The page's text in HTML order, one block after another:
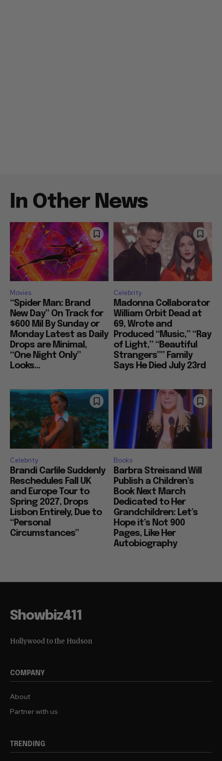
In Other News
Movies
“Spider Man: Brand
New Day” On Track for
$600 Mil By Sunday or
Monday Latest as Daily
Drops are Minimal,
“One Night Only”
Looks...
Celebrity
Madonna Collaborator
William Orbit Dead at
69, Wrote and
Produced “Music,” “Ray
of Light,” “Beautiful
Strangers”” Family
Says He Died July 23rd
Celebrity
Brandi Carlile Suddenly
Reschedules Fall UK
and Europe Tour to
Spring 2027, Drops
Lisbon Entirely, Due to
“Personal
Circumstances”
Books
Barbra Streisand Will
Publish a Children’s
Book Next March
Dedicated to Her
Grandchildren: Let’s
Hope it’s Not 900
Pages, Like Her
Autobiography
Showbiz411
Hollywood to the Hudson
COMPANY
About
Partner with us
TRENDING